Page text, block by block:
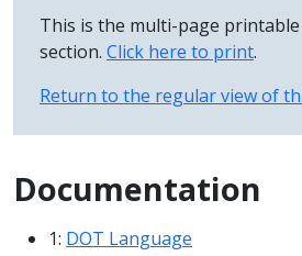
This is the multi-page
section. Click here to print.
Return to the regular view of
Documentation
1: DOT Language